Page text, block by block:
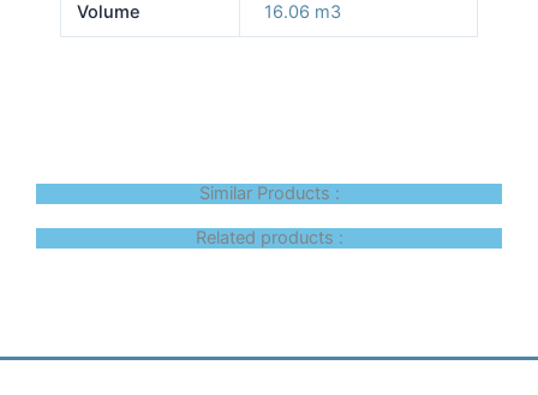
Volume 16.06 m3
Similar Products :
Related products :